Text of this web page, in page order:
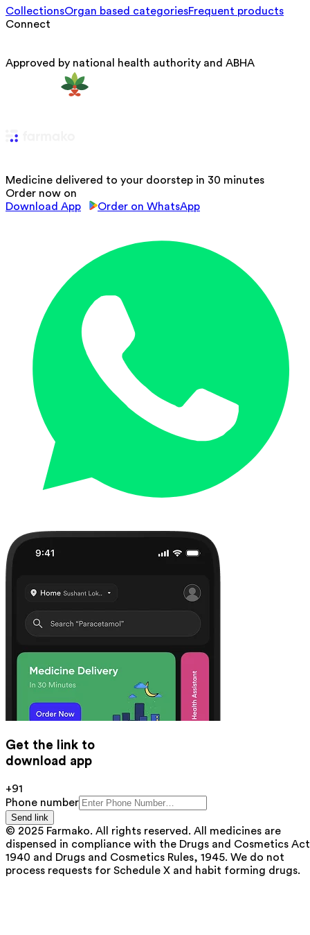
CollectionsOrgan based categoriesFrequent products
Connect
Approved by national health authority and ABHA
Medicine delivered to your doorstep in 30 minutes
Order now on
Download App
Order on WhatsApp
Get the link to
download app
+91
Phone number
Send link
© 2025 Farmako. All rights reserved. All medicines are
dispensed in compliance with the Drugs and Cosmetics
1940 and Drugs and Cosmetics Rules, 1945. We do not
process requests for Schedule X and habit forming drugs.